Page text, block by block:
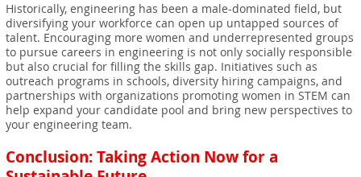
Historically, engineering has been a male-dominated field, but
diversifying your workforce can open up untapped sources of
talent. Encouraging more women and underrepresented groups
to pursue careers in engineering is not only socially responsible
but also crucial for filling the skills gap. Initiatives such as
outreach programs in schools, diversity hiring campaigns, and
partnerships with organizations promoting women in STEM can
help expand your candidate pool and bring new perspectives to
your engineering team.
Conclusion: Taking Action Now for a